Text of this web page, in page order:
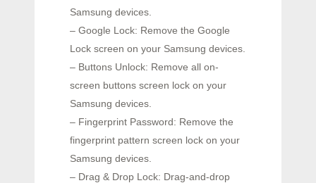
Samsung devices.
– Google Lock: Remove the Google
Lock screen on your Samsung devices.
– Buttons Unlock: Remove all on-
screen buttons screen lock on your
Samsung devices.
– Fingerprint Password: Remove the
fingerprint pattern screen lock on your
Samsung devices.
– Drag & Drop Lock: Drag-and-drop